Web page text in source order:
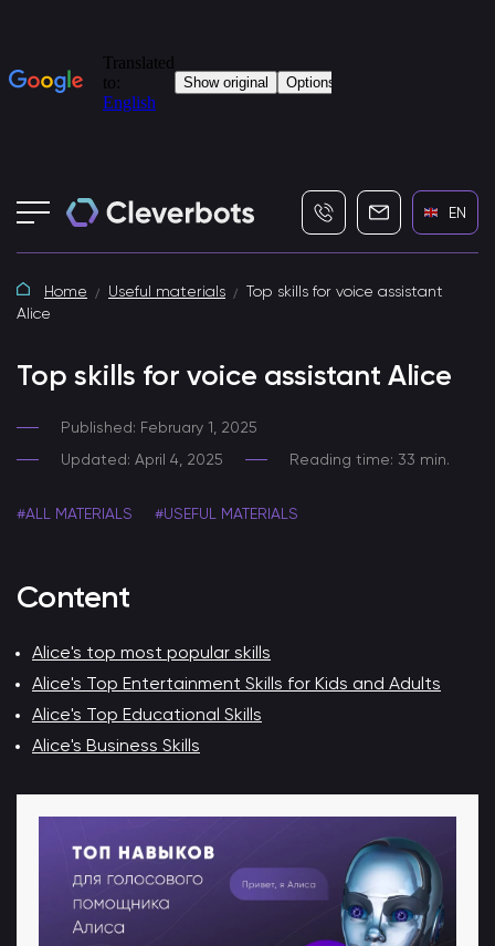
+7 (495) 115-82-19
EN
Home Useful materials
Top skills for voice assistant
Alice
Top skills for voice assistant Alice
Published: February 1, 2025
Updated: April 4, 2025
Reading time: 33 min.
#ALL MATERIALS #USEFUL MATERIALS
Content
Alice's top most popular skills
Alice's Top Entertainment Skills for Kids and Adults
Alice's Top Educational Skills
Alice's Business Skills